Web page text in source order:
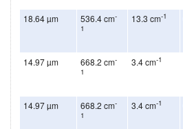
18.64 µm 536.4 cm-
1
13.3 cm-1
14.97 µm 668.2 cm-
1
3.4 cm-1
14.97 µm 668.2 cm-
1
3.4 cm-1